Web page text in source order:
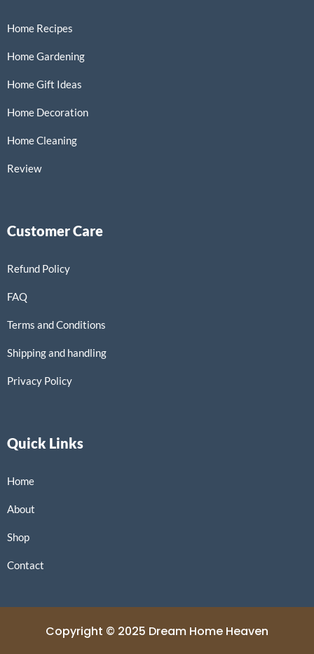
Home Recipes
Home Gardening
Home Gift Ideas
Home Decoration
Home Cleaning
Review
Customer Care
Refund Policy
FAQ
Terms and Conditions
Shipping and handling
Privacy Policy
Quick Links
Home
About
Shop
Contact
Copyright © 2025 Dream Home Heaven